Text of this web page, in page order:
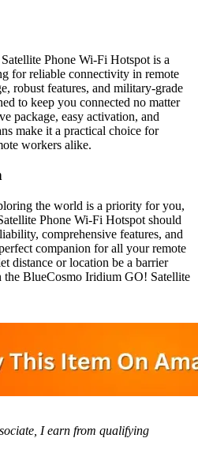
Phone Wi-Fi Hotspot is a
for reliable connectivity in remote
robust features, and military-grade
to keep you connected no matter
package, easy activation, and
make it a practical choice for
workers alike.
the world is a priority for you,
Phone Wi-Fi Hotspot should
comprehensive features, and
companion for all your remote
distance or location be a barrier
the BlueCosmo Iridium GO! Satellite
I earn from qualifying